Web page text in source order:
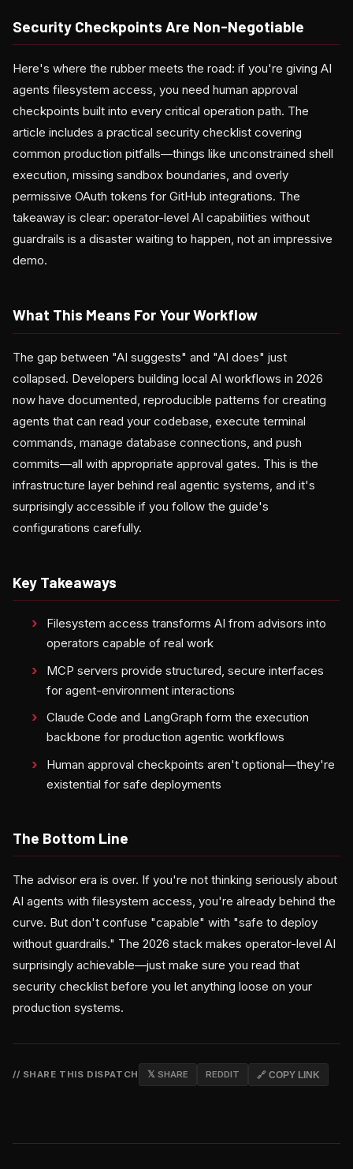
Security Checkpoints Are Non-Negotiable
Here's where the rubber meets the road: if you're giving AI
agents filesystem access, you need human approval
checkpoints built into every critical operation path. The
article includes a practical security checklist covering
common production pitfalls—things like unconstrained shell
execution, missing sandbox boundaries, and overly
permissive OAuth tokens for GitHub integrations. The
takeaway is clear: operator-level AI capabilities without
guardrails is a disaster waiting to happen, not an impressive
demo.
What This Means For Your Workflow
The gap between "AI suggests" and "AI does" just
collapsed. Developers building local AI workflows in 2026
now have documented, reproducible patterns for creating
agents that can read your codebase, execute terminal
commands, manage database connections, and push
commits—all with appropriate approval gates. This is the
infrastructure layer behind real agentic systems, and it's
surprisingly accessible if you follow the guide's
configurations carefully.
Key Takeaways
Filesystem access transforms AI from advisors into
operators capable of real work
MCP servers provide structured, secure interfaces
for agent-environment interactions
Claude Code and LangGraph form the execution
backbone for production agentic workflows
Human approval checkpoints aren't optional—they're
existential for safe deployments
The Bottom Line
The advisor era is over. If you're not thinking seriously about
AI agents with filesystem access, you're already behind the
curve. But don't confuse "capable" with "safe to deploy
without guardrails." The 2026 stack makes operator-level AI
surprisingly achievable—just make sure you read that
security checklist before you let anything loose on your
production systems.
// SHARE THIS DISPATCH 𝕏 SHARE REDDIT 🔗 COPY LINK